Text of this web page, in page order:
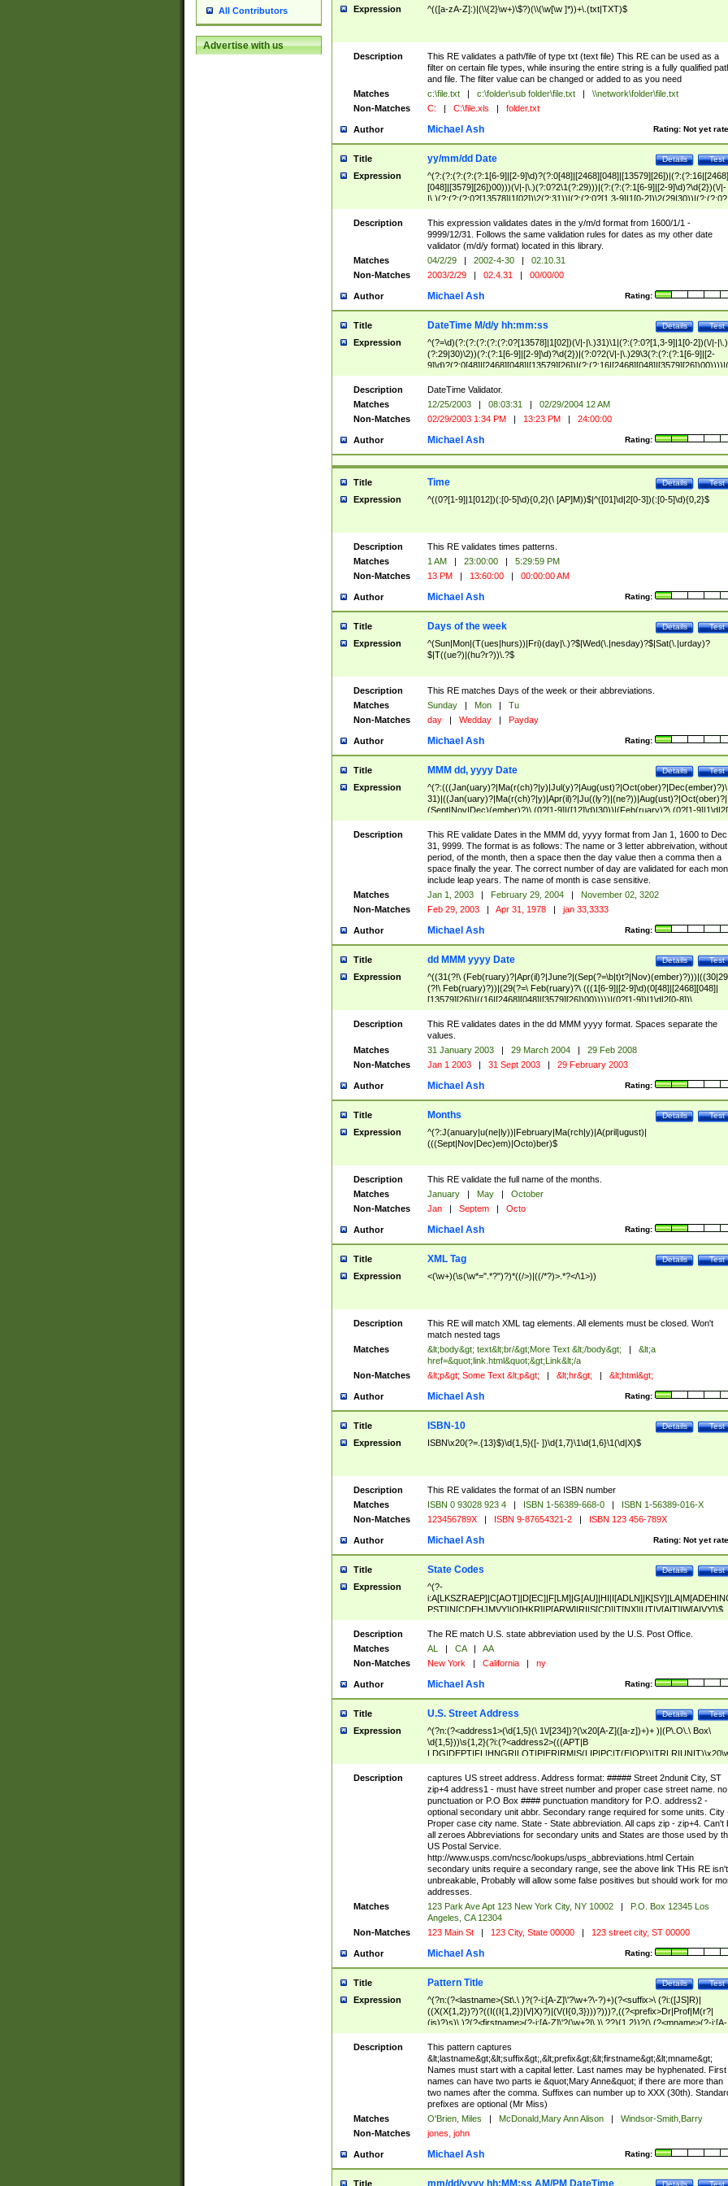
All Contributors
Advertise with us
Expression ^(([a-zA-Z]:)|(\\{2}\w+)\$?)(\\(\w[\w ]*))+\.(txt|TXT)$
Description
This RE validates a path/file of type txt (text file) This RE can be used as a
filter on certain file types, while insuring the entire string is a fully qualified
and file. The filter value can be changed or added to as you need
Matches
c:\file.txt | c:\folder\sub folder\file.txt |
\\network\folder\file.txt
Non-Matches
C: | C:\file.xls | folder.txt
Author Rating: Not yet
Michael Ash
Title Test
Details
yy/mm/dd Date
Expression
^(?:(?:(?:(?:(?:1[6-9]|[2-9]\d)?(?:0[48]|[2468][048]|[13579][26])|(?:(?:16|[2468]
[048]|[3579][26])00)))(\/|-|\.)(?:0?2\1(?:29)))|(?:(?:(?:1[6-9]|[2-9]\d)?\d{2})(\/|-
|\.)(?:(?:(?:0?[13578]|1[02])\2(?:31))|(?:(?:0?[1,3-9]|1[0-2])\2(29|30))|(?:(?:0?
[1-9])|(?:1[0-2]))\2(?:0?[1-9]|1\d|2[0-8]))))$
Description
This expression validates dates in the y/m/d format from 1600/1/1 -
9999/12/31. Follows the same validation rules for dates as my other date
validator (m/d/y format) located in this library.
Matches
04/2/29 | 2002-4-30 |
02.10.31
Non-Matches
2003/2/29 | 02.4.31 | 00/00/00
Author Rating:
Michael Ash
Title Test
Details
DateTime M/d/y hh:mm:ss
Expression
^(?=\d)(?:(?:(?:(?:(?:0?[13578]|1[02])(\/|-|\.)31)\1|(?:(?:0?[1,3-9]|1[0-2])(\/|-|\.)
(?:29|30)\2))(?:(?:1[6-9]|[2-9]\d)?\d{2})|(?:0?2(\/|-|\.)29\3(?:(?:(?:1[6-9]|[2-
(?:0?[1-9])|(?:1[0-2]))(\/|-|\.)(?:0?[1-9]|1\d|2[0-8])\4(?:(?:1[6-9]|[2-9]\d)?\d{2}))
($|\ (?=\d)))?(((0?[1-9]|1[012])(:[0-5]\d){0,2}(\ [AP]M))|([01]\d|2[0-3])(:[0-5]\d)
{1,2})?$
Description
DateTime Validator.
Matches
12/25/2003 | 08:03:31 |
02/29/2004 12 AM
Non-Matches
02/29/2003 1:34 PM | 13:23 PM | 24:00:00
Author Rating:
Michael Ash
Title Test
Details
Time
Expression ^((0?[1-9]|1[012])(:[0-5]\d){0,2}(\ [AP]M))$|^([01]\d|2[0-3])(:[0-5]\d){0,2}$
Description
This RE validates times patterns.
Matches
1 AM | 23:00:00 |
5:29:59 PM
Non-Matches
13 PM | 13:60:00 | 00:00:00 AM
Author Rating:
Michael Ash
Title Test
Details
Days of the week
Expression
^(Sun|Mon|(T(ues|hurs))|Fri)(day|\.)?$|Wed(\.|nesday)?$|Sat(\.|urday)?
$|T((ue?)|(hu?r?))\.?$
Description
This RE matches Days of the week or their abbreviations.
Matches
Sunday | Mon |
Tu
Non-Matches
day | Wedday | Payday
Author Rating:
Michael Ash
Title Test
Details
MMM dd, yyyy Date
Expression
^(?:(((Jan(uary)?|Ma(r(ch)?|y)|Jul(y)?|Aug(ust)?|Oct(ober)?|Dec(ember)?)\
31)|((Jan(uary)?|Ma(r(ch)?|y)|Apr(il)?|Ju((ly?)|(ne?))|Aug(ust)?|Oct(ober)?|
(Sept|Nov|Dec)(ember)?)\ (0?[1-9]|([12]\d)|30))|(Feb(ruary)?\ (0?[1-
8]|(29(?=,\ ((1[6-9]|[2-9]\d)(0[48]|[2468][048]|[13579][26])|((16|[2468][048]|
[3579][26])00)))))))\,\ ((1[6-9]|[2-9]\d)\d{2}))
Description
This RE validate Dates in the MMM dd, yyyy format from Jan 1, 1600 to Dec
31, 9999. The format is as follows: The name or 3 letter abbreivation,
period, of the month, then a space then the day value then a comma then a
space finally the year. The correct number of day are validated for each
include leap years. The name of month is case sensitive.
Matches
Jan 1, 2003 | February 29, 2004 |
November 02, 3202
Non-Matches
Feb 29, 2003 | Apr 31, 1978 | jan 33,3333
Author Rating:
Michael Ash
Title Test
Details
dd MMM yyyy Date
Expression
^((31(?!\
(?!\ Feb(ruary)?))|(29(?=\ Feb(ruary)?\ (((1[6-9]|[2-9]\d)(0[48]|[2468][048]|
[13579][26])|((16|[2468][048]|[3579][26])00)))))|(0?[1-9])|1\d|2[0-8])\
(Jan(uary)?|Feb(ruary)?|Ma(r(ch)?|y)|Apr(il)?|Ju((ly?)|(ne?))|Aug(ust)?
|Oct(ober)?|(Sep(?=\b|t)t?|Nov|Dec)(ember)?)\ ((1[6-9]|[2-9]\d)\d{2})$
Description
This RE validates dates in the dd MMM yyyy format. Spaces separate the
values.
Matches
31 January 2003 | 29 March 2004 |
29 Feb 2008
Non-Matches
Jan 1 2003 | 31 Sept 2003 | 29 February 2003
Author Rating:
Michael Ash
Title Test
Details
Months
Expression
^(?:J(anuary|u(ne|ly))|February|Ma(rch|y)|A(pril|ugust)|
(((Sept|Nov|Dec)em)|Octo)ber)$
Description
This RE validate the full name of the months.
Matches
January | May |
October
Non-Matches
Jan | Septem | Octo
Author Rating:
Michael Ash
Title Test
Details
XML Tag
Expression <(\w+)(\s(\w*=".*?")?)*((/>)|((/*?)>.*?</\1>))
Description
This RE will match XML tag elements. All elements must be closed. Won't
match nested tags
Matches
&lt;body&gt; text&lt;br/&gt;More Text &lt;/body&gt; |
&lt;a
href=&quot;link.html&quot;&gt;Link&lt;/a
Non-Matches
&lt;p&gt; Some Text &lt;p&gt; | &lt;hr&gt; | &lt;html&gt;
Author Rating:
Michael Ash
Title Test
Details
ISBN-10
Expression ISBN\x20(?=.{13}$)\d{1,5}([- ])\d{1,7}\1\d{1,6}\1(\d|X)$
Description
This RE validates the format of an ISBN number
Matches
ISBN 0 93028 923 4 | ISBN 1-56389-668-0 |
ISBN 1-56389-016-X
Non-Matches
123456789X | ISBN 9-87654321-2 | ISBN 123 456-789X
Author Rating: Not yet
Michael Ash
Title Test
Details
State Codes
Expression
^(?-
PST]|N[CDEHJMVY]|O[HKR]|P[ARW]|RI|S[CD]|T[NX]|UT|V[AIT]|W[AIVY])$
Description
The RE match U.S. state abbreviation used by the U.S. Post Office.
Matches
AL | CA |
AA
Non-Matches
New York | California | ny
Author Rating:
Michael Ash
Title Test
Details
U.S. Street Address
Expression
^(?n:(?<address1>(\d{1,5}(\ 1\/[234])?(\x20[A-Z]([a-z])+)+ )|(P\.O\.\ Box\
\d{1,5}))\s{1,2}(?i:(?<address2>(((APT|B
<city>[A-Z]([a-z])+(\.?)(\x20[A-Z]([a-z])+){0,2})\, \x20(?
<state>A[LKSZRAP]|C[AOT]|D[EC]|F[LM]|G[AU]|HI|I[ADL
N]|K[SY]|LA|M[ADEHINOPST]|N[CDEHJMVY]|O[HKR]|P[ARW]|RI|S[CD]
|T[NX]|UT|V[AIT]|W[AIVY])\x20(?<zipcode>(?!0{5})\d{5}(-\d {4})?))$
Description
captures US street address. Address format: ##### Street 2ndunit City, ST
zip+4 address1 - must have street number and proper case street name. no
punctuation or P.O Box #### punctuation manditory for P.O. address2 -
optional secondary unit abbr. Secondary range required for some units. City
Proper case city name. State - State abbreviation. All caps zip - zip+4. Can't
all zeroes Abbreviations for secondary units and States are those used by
US Postal Service.
http://www.usps.com/ncsc/lookups/usps_abbreviations.html Certain
secondary units require a secondary range, see the above link THis RE isn't
unbreakable, Probably will allow some false positives but should work for
addresses.
Matches
123 Park Ave Apt 123 New York City, NY 10002 |
P.O. Box 12345 Los
Angeles, CA 12304
Non-Matches
123 Main St | 123 City, State 00000 | 123 street city, ST 00000
Author Rating:
Michael Ash
Title Test
Details
Pattern Title
Expression
^(?n:(?<lastname>(St\.\ )?(?-i:[A-Z]\'?\w+?\-?)+)(?<suffix>\ (?i:([JS]R)|
((X(X{1,2})?)?((I((I{1,2})|V|X)?)|(V(I{0,3})))?)))?,((?<prefix>Dr|Prof|M(r?|
(is)?)s)\ )?(?<firstname>(?-i:[A-Z]\'?(\w+?|\.)\ ??){1,2})?(\ (?<mname>(?-i:[A-
Z])(\'?\w+?|\.))){0,2})$
Description
This pattern captures
&lt;lastname&gt;&lt;suffix&gt;,&lt;prefix&gt;&lt;firstname&gt;&lt;mname&gt;
Names must start with a capital letter. Last names may be hyphenated. First
names can have two parts ie &quot;Mary Anne&quot; if there are more than
two names after the comma. Suffixes can number up to XXX (30th).
prefixes are optional (Mr Miss)
Matches
O'Brien, Miles | McDonald,Mary Ann Alison |
Windsor-Smith,Barry
Non-Matches
jones, john
Author Rating:
Michael Ash
Title Test
Details
mm/dd/yyyy hh:MM:ss AM/PM DateTime